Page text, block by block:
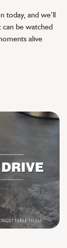
today, and we’ll
can be watched
alive